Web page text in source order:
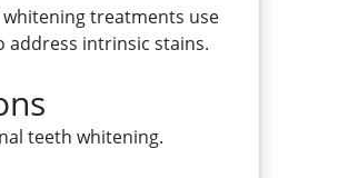
treatments use
address intrinsic stains.
teeth whitening.